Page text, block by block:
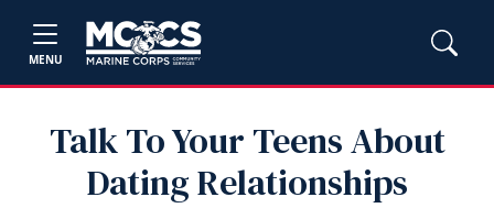
MENU
Talk To Your Teens About
Dating Relationships